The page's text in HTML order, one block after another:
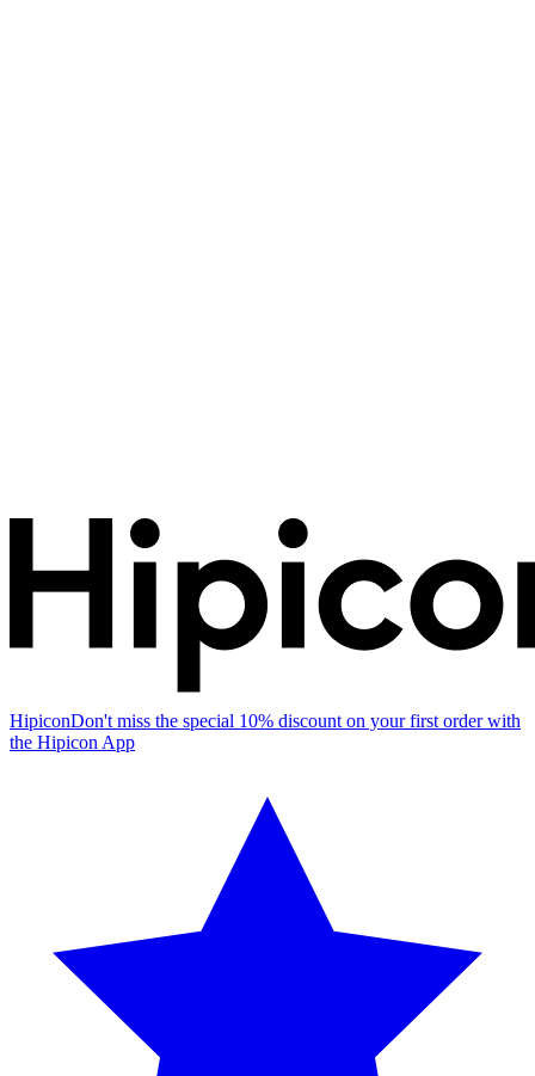
HipiconDon't miss the special 10% discount on your first order with
the Hipicon App